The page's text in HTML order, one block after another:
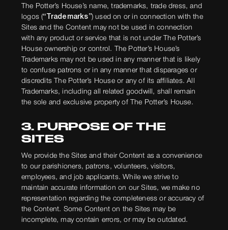
The Potter’s House’s name, trademarks, trade dress, and
logos (“Trademarks”) used on or in connection with the
Sites and the Content may not be used in connection
with any product or service that is not under The Potter’s
House ownership or control. The Potter’s House’s
Trademarks may not be used in any manner that is likely
to confuse patrons or in any manner that disparages or
discredits The Potter’s House or any of its affiliates. All
Trademarks, including all related goodwill, shall remain
the sole and exclusive property of The Potter’s House.
3. PURPOSE OF THE
SITES
We provide the Sites and their Content as a convenience
to our parishioners, patrons, volunteers, visitors,
employees, and job applicants. While we strive to
maintain accurate information on our Sites, we make no
representation regarding the completeness or accuracy of
the Content. Some Content on the Sites may be
incomplete, may contain errors, or may be outdated.